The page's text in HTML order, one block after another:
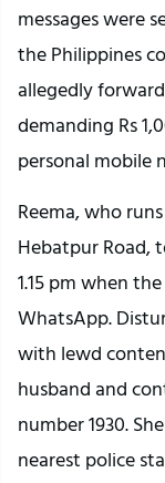
messages were
the Philippines
allegedly
demanding Rs
personal mobile
Reema, who
Hebatpur Road,
1.15 pm when
WhatsApp.
with lewd
husband and
number 1930.
nearest police